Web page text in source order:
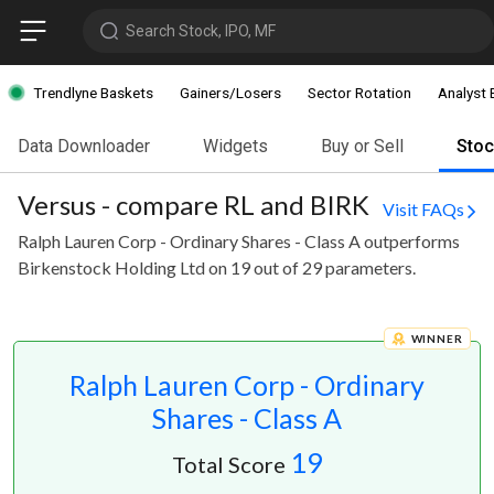
Search Stock, IPO, MF
Trendlyne Baskets Gainers/Losers Sector Rotation Analyst
Data Downloader Widgets Buy or Sell
Versus - compare RL and BIRK
Visit FAQs
Ralph Lauren Corp - Ordinary Shares - Class A outperforms
Birkenstock Holding Ltd on 19 out of 29 parameters.
Ralph Lauren Corp - Ordinary
Shares - Class A
WINNER
Total Score 19